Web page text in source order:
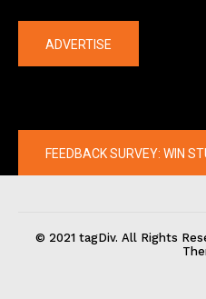
ADVERTISE
FEEDBACK SURVEY: WIN
© 2021 tagDiv. All Rights